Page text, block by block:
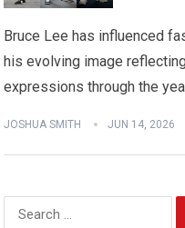
Bruce Lee has influenced
his evolving image
expressions through the
JOSHUA SMITH JUN 14, 2026
Search